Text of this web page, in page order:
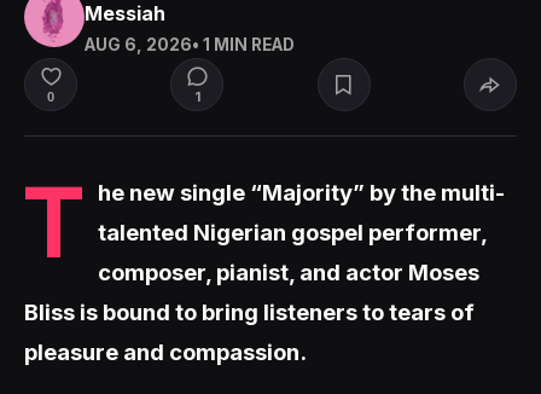
Messiah
AUG 6, 2026• 1 MIN READ
0 1
T
he new single “Majority” by the multi-
talented Nigerian gospel performer,
composer, pianist, and actor Moses
Bliss is bound to bring listeners to tears of
pleasure and compassion.